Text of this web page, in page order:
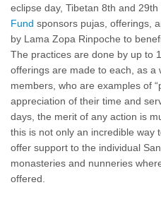
eclipse day, Tibetan 8th and
Fund sponsors pujas, offerings,
by Lama Zopa Rinpoche to
The practices are done by up to
offerings are made to each, as a
members, who are examples of
appreciation of their time and
days, the merit of any action is
this is not only an incredible way
offer support to the individual
monasteries and nunneries
offered.